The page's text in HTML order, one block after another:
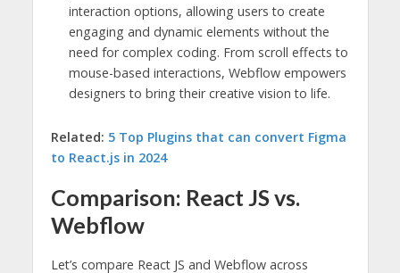
interaction options, allowing users to create
engaging and dynamic elements without the
need for complex coding. From scroll effects to
mouse-based interactions, Webflow empowers
designers to bring their creative vision to life.
Related: 5 Top Plugins that can convert Figma
to React.js in 2024
Comparison: React JS vs.
Webflow
Let’s compare React JS and Webflow across